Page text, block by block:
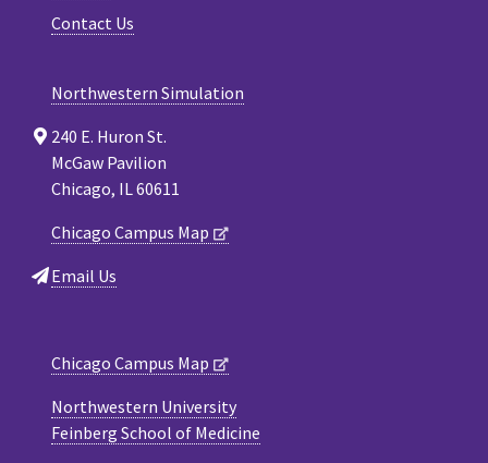
Contact Us
Northwestern Simulation
240 E. Huron St.
McGaw Pavilion
Chicago, IL 60611
Chicago Campus Map
Email Us
Chicago Campus Map
Northwestern University
Feinberg School of Medicine